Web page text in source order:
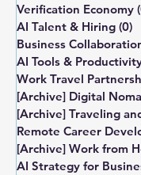
Verification Economy
AI Talent & Hiring (0)
Business
AI Tools &
Work Travel
[Archive] Digital
[Archive] Traveling
Remote Career
[Archive] Work from
AI Strategy for